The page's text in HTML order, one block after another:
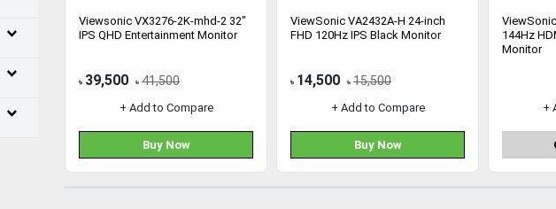
Viewsonic VX3276-2K-mhd-2 32"
IPS QHD Entertainment Monitor
৳ 39,500 ৳ 41,500
+ Add to Compare
Buy Now
ViewSonic VA2432A-H 24-inch
FHD 120Hz IPS Black Monitor
৳ 14,500 ৳ 15,500
+ Add to Compare
Buy Now
144Hz
Monitor
+